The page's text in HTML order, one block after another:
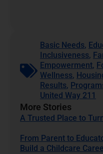
Basic Needs,
Inclusiveness,
Empowerment,
Wellness,
Results,
United Way 211
More Stories
A Trusted Place to
From Parent to
Build a Childcare